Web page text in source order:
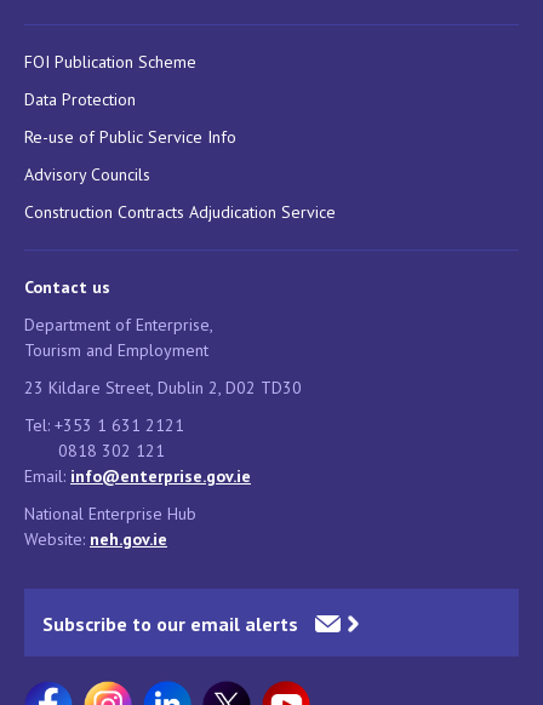
FOI Publication Scheme
Data Protection
Re-use of Public Service Info
Advisory Councils
Construction Contracts Adjudication Service
Contact us
Department of Enterprise,
Tourism and Employment
23 Kildare Street, Dublin 2, D02 TD30
Tel: +353 1 631 2121
0818 302 121
Email: info@enterprise.gov.ie
National Enterprise Hub
Website: neh.gov.ie
Subscribe to our email alerts